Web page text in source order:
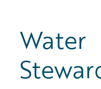
Water